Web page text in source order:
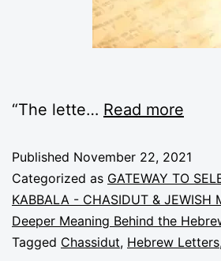
“The lette… Read more
Published November 22, 2021
Categorized as GATEWAY TO
KABBALA - CHASIDUT & JEWISH
Deeper Meaning Behind the
Tagged Chassidut, Hebrew Letters